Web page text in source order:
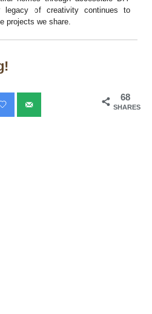
legacy of creativity continues to
projects we share.
68
SHARES